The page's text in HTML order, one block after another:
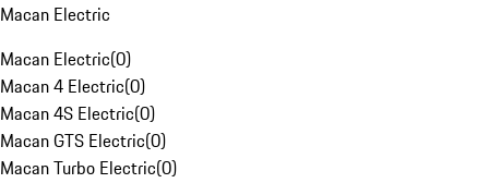
Macan Electric
Macan Electric(0)
Macan 4 Electric(0)
Macan 4S Electric(0)
Macan GTS Electric(0)
Macan Turbo Electric(0)